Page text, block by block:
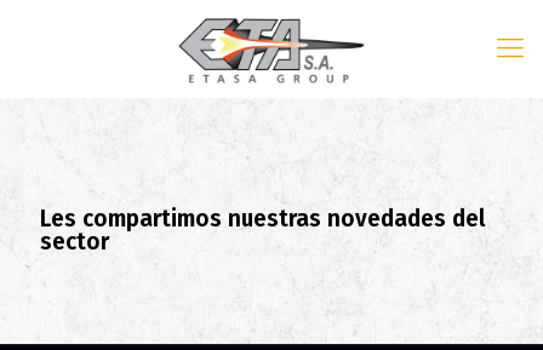
Les compartimos nuestras novedades del
sector